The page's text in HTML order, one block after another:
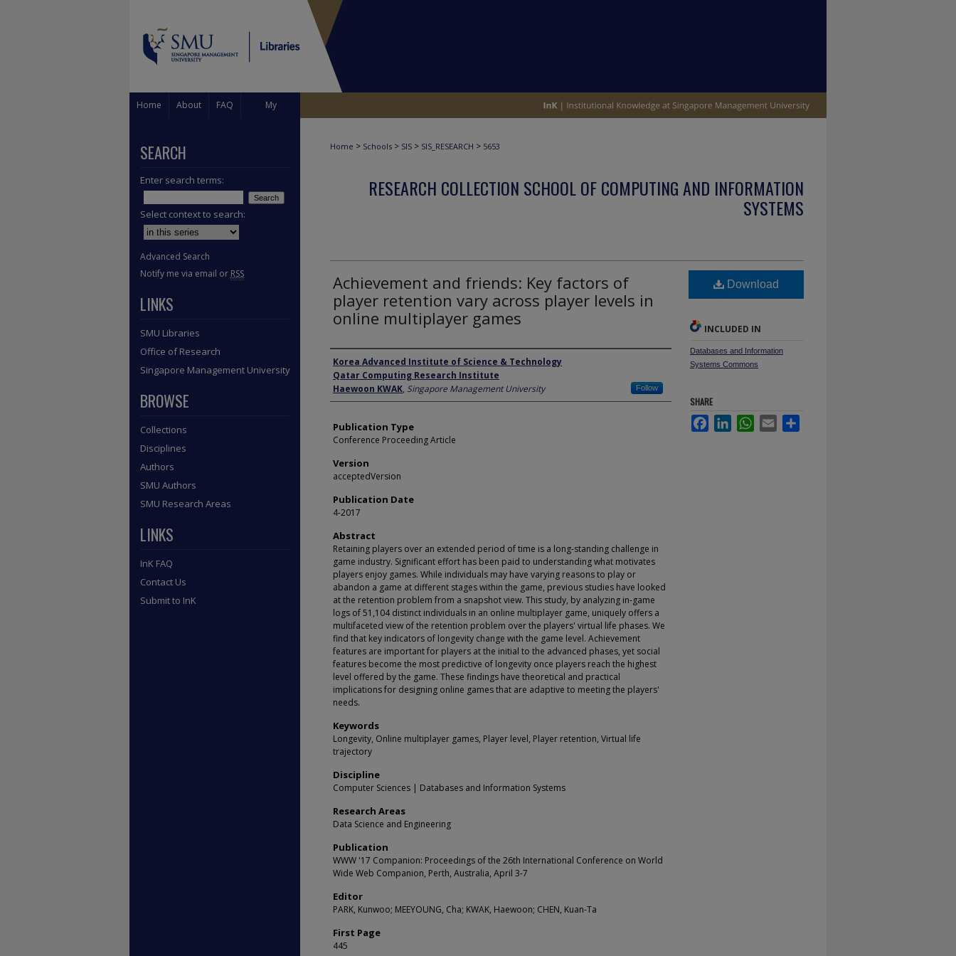
Home About FAQ My
Home > Schools > SIS > SIS_RESEARCH > 5653
RESEARCH COLLECTION SCHOOL OF COMPUTING AND INFORMATION
SYSTEMS
Achievement and friends: Key factors of
player retention vary across player levels in
online multiplayer games
Author
Korea Advanced Institute of Science & Technology
Qatar Computing Research Institute
Haewoon KWAK, Singapore Management University Follow
Publication Type
Conference Proceeding Article
Version
acceptedVersion
Publication Date
4-2017
Abstract
Retaining players over an extended period of time is a long-standing challenge in
game industry. Significant effort has been paid to understanding what motivates
players enjoy games. While individuals may have varying reasons to play or
abandon a game at different stages within the game, previous studies have looked
at the retention problem from a snapshot view. This study, by analyzing in-game
logs of 51,104 distinct individuals in an online multiplayer game, uniquely offers a
multifaceted view of the retention problem over the players' virtual life phases. We
find that key indicators of longevity change with the game level. Achievement
features are important for players at the initial to the advanced phases, yet social
features become the most predictive of longevity once players reach the highest
level offered by the game. These findings have theoretical and practical
implications for designing online games that are adaptive to meeting the players'
needs.
Keywords
Longevity, Online multiplayer games, Player level, Player retention, Virtual life
trajectory
Discipline
Computer Sciences | Databases and Information Systems
Research Areas
Data Science and Engineering
Publication
WWW '17 Companion: Proceedings of the 26th International Conference on World
Wide Web Companion, Perth, Australia, April 3-7
Editor
PARK, Kunwoo; MEEYOUNG, Cha; KWAK, Haewoon; CHEN, Kuan-Ta
First Page
445
Download
INCLUDED IN
Databases and Information
Systems Commons
SHARE
FacebookLinkedInWhatsApp
Email
SEARCH
Enter search terms:
Select context to search:
Advanced Search
Notify me via email or RSS
LINKS
SMU Libraries
Office of Research
Singapore Management University
BROWSE
Collections
Disciplines
Authors
SMU Authors
SMU Research Areas
LINKS
InK FAQ
Contact Us
Submit to InK